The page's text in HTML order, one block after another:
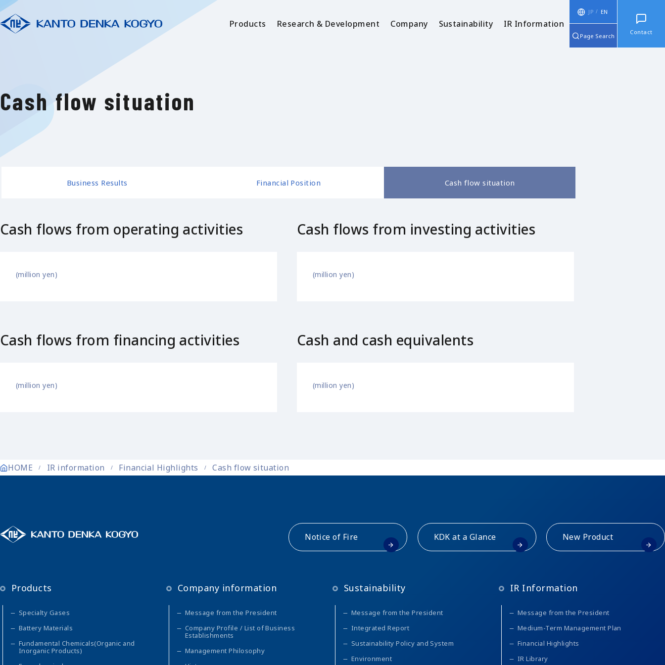
Products Research & Development Company Sustainability IR Information
JP EN
Page Search Contact
Cash flow situation
Business Results Financial Position Cash flow situation
Cash flows from operating activities
(million yen)
Cash flows from investing activities
(million yen)
Cash flows from financing activities
(million yen)
Cash and cash equivalents
(million yen)
HOME IR information Financial Highlights Cash flow situation
Notice of Fire KDK at a Glance New Product
Products
Specialty Gases
Battery Materials
Fundamental Chemicals(Organic and
Inorganic Products)
Company information
Message from the President
Company Profile / List of Business
Establishments
Management Philosophy
Sustainability
Message from the President
Integrated Report
Sustainability Policy and System
Environment
IR Information
Message from the President
Medium-Term Management Plan
Financial Highlights
IR Library